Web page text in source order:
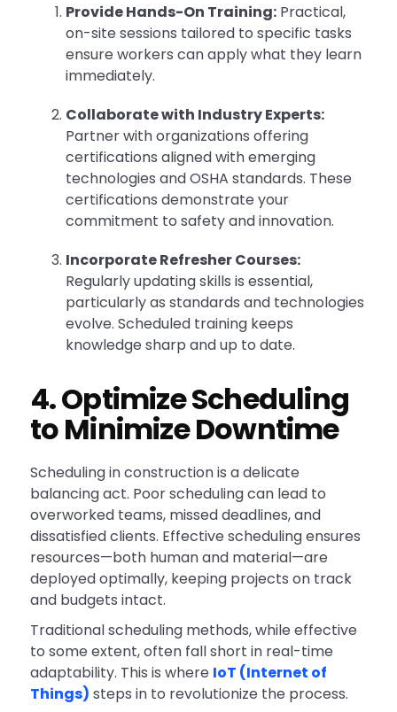
Provide Hands-On Training:Practical,
on-site sessions tailored to specific tasks
ensure workers can apply what they learn
immediately.
Collaborate with Industry Experts:
Partner with organizations offering
certifications aligned with emerging
technologies and OSHA standards. These
certifications demonstrate your
commitment to safety and innovation.
Incorporate Refresher Courses:
Regularly updating skills is essential,
particularly as standards and technologies
evolve. Scheduled training keeps
knowledge sharp and up to date.
4. Optimize Scheduling
to Minimize Downtime
Scheduling in construction is a delicate
balancing act. Poor scheduling can lead to
overworked teams, missed deadlines, and
dissatisfied clients. Effective scheduling ensures
resources—both human and material—are
deployed optimally, keeping projects on track
and budgets intact.
Traditional scheduling methods, while effective
to some extent, often fall short in real-time
adaptability. This is where IoT (Internet of
Things) steps in to revolutionize the process.